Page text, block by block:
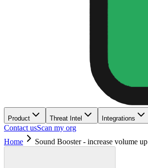
Product Threat Intel Integrations
Contact usScan my org
Home
Sound Booster - increase volume up